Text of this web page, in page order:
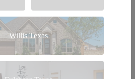
Willis Texas